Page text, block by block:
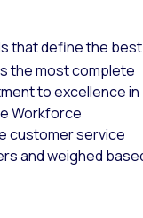
that define the best
the most complete
to excellence in
Workforce
customer service
and weighed